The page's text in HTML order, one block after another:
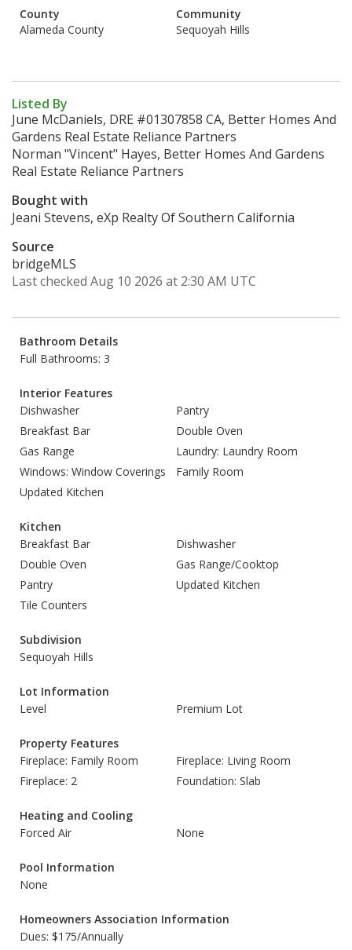
County
Alameda County
Community
Sequoyah Hills
Listed By
June McDaniels, DRE #01307858 CA, Better Homes And
Gardens Real Estate Reliance Partners
Norman "Vincent" Hayes, Better Homes And Gardens
Real Estate Reliance Partners
Bought with
Jeani Stevens, eXp Realty Of Southern California
Source
bridgeMLS
Last checked Aug 10 2026 at 2:30 AM UTC
Bathroom Details
Full Bathrooms: 3
Interior Features
Dishwasher
Pantry
Breakfast Bar
Double Oven
Gas Range
Laundry: Laundry Room
Windows: Window Coverings
Family Room
Updated Kitchen
Kitchen
Breakfast Bar
Dishwasher
Double Oven
Gas Range/Cooktop
Pantry
Updated Kitchen
Tile Counters
Subdivision
Sequoyah Hills
Lot Information
Level
Premium Lot
Property Features
Fireplace: Family Room
Fireplace: Living Room
Fireplace: 2
Foundation: Slab
Heating and Cooling
Forced Air
None
Pool Information
None
Homeowners Association Information
Dues: $175/Annually